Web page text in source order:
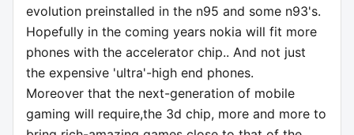
evolution preinstalled in the n95 and some n93's.
Hopefully in the coming years nokia will fit more
phones with the accelerator chip.. And not just
the expensive 'ultra'-high end phones.
Moreover that the next-generation of mobile
gaming will require,the 3d chip, more and more to